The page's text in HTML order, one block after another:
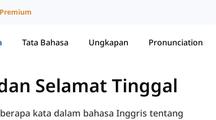
Premium
Tata Bahasa Ungkapan Pronunciation
Selamat Tinggal
kata dalam bahasa Inggris tentang